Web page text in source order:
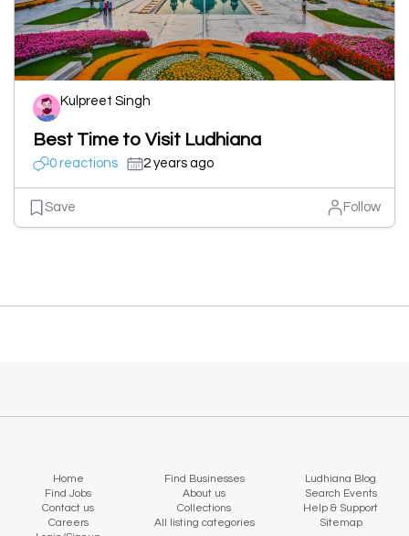
Kulpreet Singh
Best Time to Visit Ludhiana
0 reactions 2 years ago
Save Follow
Home Find Businesses
Ludhiana Blog
Find Jobs
About us
Search Events
Contact us
Collections
Help & Support
Careers
All listing categories
Sitemap